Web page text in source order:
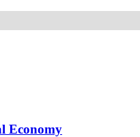
Economy